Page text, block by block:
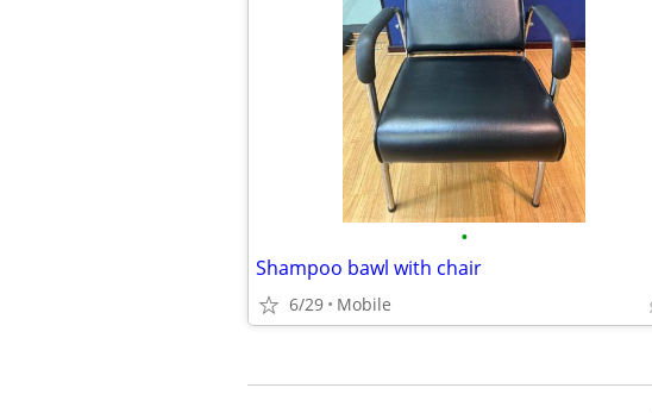
•
Shampoo bawl with chair
6/29 Mobile